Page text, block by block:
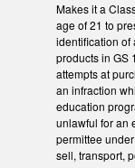
Makes it a
age of 21 to
identification of
products in GS
attempts at
an infraction
education
unlawful for an
permittee
sell, transport,